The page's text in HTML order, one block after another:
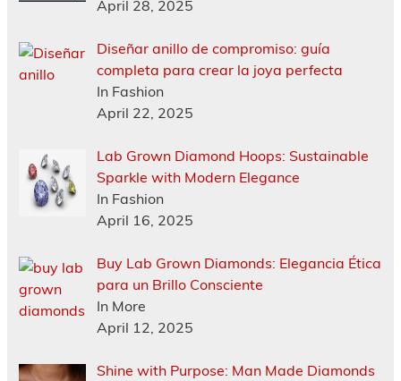
April 28, 2025
Diseñar anillo de compromiso: guía
completa para crear la joya perfecta
In Fashion
April 22, 2025
Lab Grown Diamond Hoops: Sustainable
Sparkle with Modern Elegance
In Fashion
April 16, 2025
Buy Lab Grown Diamonds: Elegancia Ética
para un Brillo Consciente
In More
April 12, 2025
Shine with Purpose: Man Made Diamonds